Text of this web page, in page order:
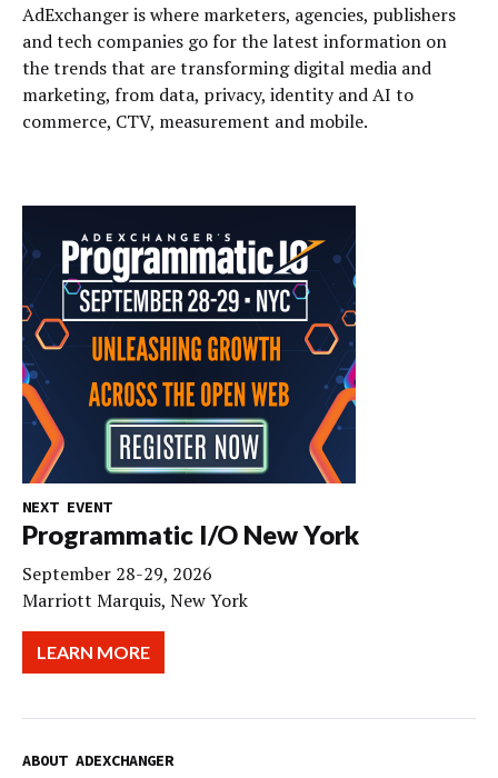
AdExchanger is where marketers, agencies, publishers
and tech companies go for the latest information on
the trends that are transforming digital media and
marketing, from data, privacy, identity and AI to
commerce, CTV, measurement and mobile.
NEXT EVENT
Programmatic I/O New York
September 28-29, 2026
Marriott Marquis, New York
LEARN MORE
ABOUT ADEXCHANGER